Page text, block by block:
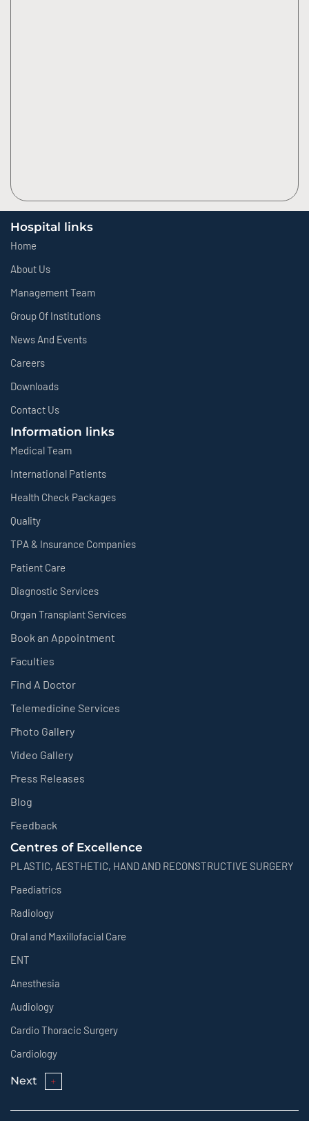
Hospital links
Home
About Us
Management Team
Group Of Institutions
News And Events
Careers
Downloads
Contact Us
Information links
Medical Team
International Patients
Health Check Packages
Quality
TPA & Insurance Companies
Patient Care
Diagnostic Services
Organ Transplant Services
Book an Appointment
Faculties
Find A Doctor
Telemedicine Services
Photo Gallery
Video Gallery
Press Releases
Blog
Feedback
Centres of Excellence
PLASTIC, AESTHETIC, HAND AND RECONSTRUCTIVE SURGERY
Paediatrics
Radiology
Oral and Maxillofacial Care
ENT
Anesthesia
Audiology
Cardio Thoracic Surgery
Cardiology
Next